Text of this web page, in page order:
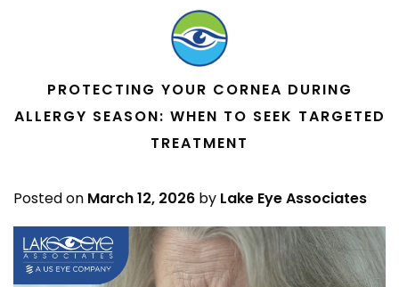
PROTECTING YOUR CORNEA DURING
ALLERGY SEASON: WHEN TO SEEK TARGETED
TREATMENT
Posted on March 12, 2026 by Lake Eye Associates